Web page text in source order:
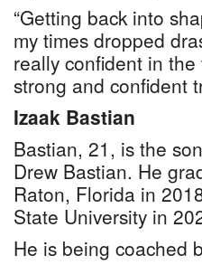
“Getting back into
my times dropped
really confident in
strong and confident
Izaak Bastian
Bastian, 21, is the
Drew Bastian. He
Raton, Florida in
State University in
He is being coached